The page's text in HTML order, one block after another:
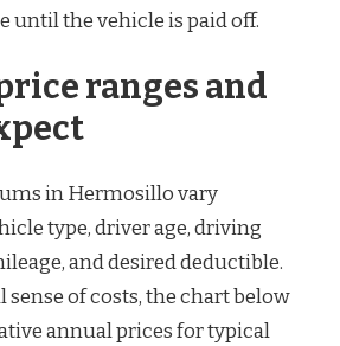
until the vehicle is paid off.
ranges and
in Hermosillo vary
type, driver age, driving
and desired deductible.
sense of costs, the chart below
annual prices for typical